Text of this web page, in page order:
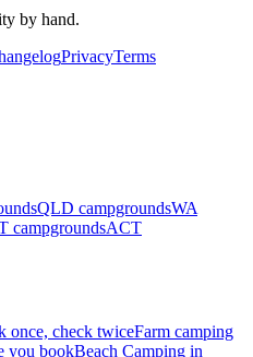
by hand.
PrivacyTerms
QLD campgroundsWA
campgroundsACT
once, check twiceFarm camping
you bookBeach Camping in